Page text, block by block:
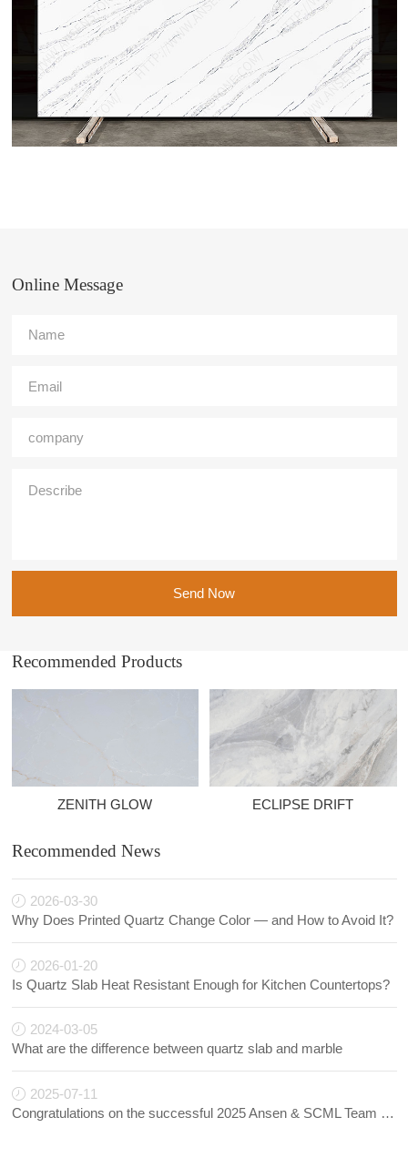
Online Message
Send Now
Recommended Products
ZENITH GLOW ECLIPSE DRIFT
Recommended News
2026-03-30
Why Does Printed Quartz Change Color — and How to Avoid It?
2026-01-20
Is Quartz Slab Heat Resistant Enough for Kitchen Countertops?
2024-03-05
What are the difference between quartz slab and marble
2025-07-11
Congratulations on the successful 2025 Ansen & SCML Team Building!